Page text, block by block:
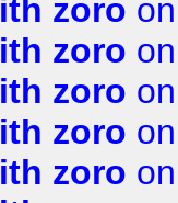
zoro
zoro
zoro
zoro
zoro